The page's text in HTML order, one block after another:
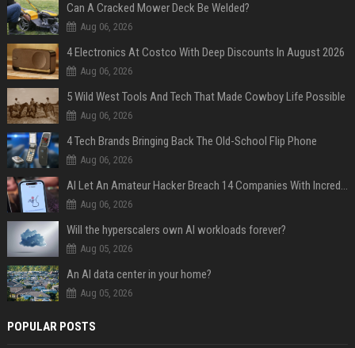
Can A Cracked Mower Deck Be Welded?
Aug 06, 2026
4 Electronics At Costco With Deep Discounts In August 2026
Aug 06, 2026
5 Wild West Tools And Tech That Made Cowboy Life Possible
Aug 06, 2026
4 Tech Brands Bringing Back The Old-School Flip Phone
Aug 06, 2026
AI Let An Amateur Hacker Breach 14 Companies With Incredibly Simple Prompts
Aug 06, 2026
Will the hyperscalers own AI workloads forever?
Aug 05, 2026
An AI data center in your home?
Aug 05, 2026
POPULAR POSTS